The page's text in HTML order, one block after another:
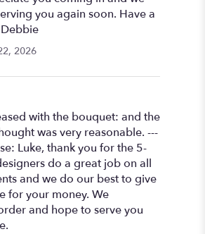
you again soon. Have a
2026
with the bouquet: and the
was very reasonable. ---
Luke, thank you for the 5-
do a great job on all
and we do our best to give
for your money. We
and hope to serve you